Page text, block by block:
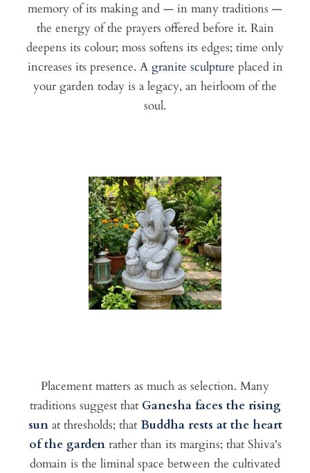
memory of its making and — in many traditions —
the energy of the prayers offered before it. Rain
deepens its colour; moss softens its edges; time only
increases its presence. A granite sculpture placed in
your garden today is a legacy, an heirloom of the
soul.
Placement matters as much as selection. Many
traditions suggest that Ganesha faces the rising
sunat thresholds; that Buddha rests at the heart
of the gardenrather than its margins; that Shiva's
domain is the liminal space between the cultivated